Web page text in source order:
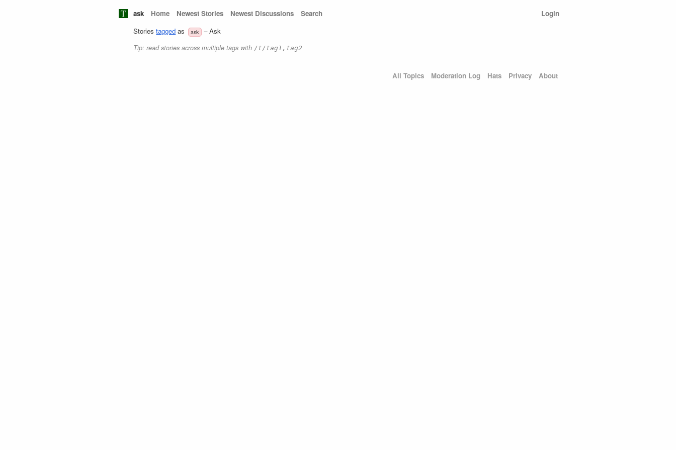
ask Home Newest Stories Newest Discussions Search
Login
Storiestagged as ask – Ask
Tip: read stories across multiple tags with /t/tag1,tag2
All Topics Moderation Log Hats Privacy About